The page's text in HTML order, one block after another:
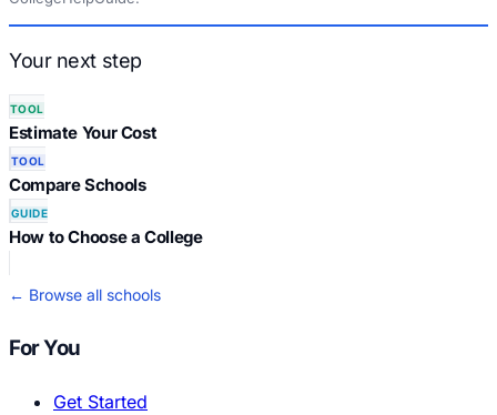
Your next step
TOOL
Estimate Your Cost
TOOL
Compare Schools
GUIDE
How to Choose a College
← Browse all schools
For You
Get Started